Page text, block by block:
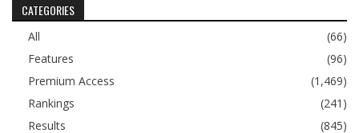
CATEGORIES
All
(66)
Features
(96)
Premium Access
(1,469)
Rankings
(241)
Results
(845)